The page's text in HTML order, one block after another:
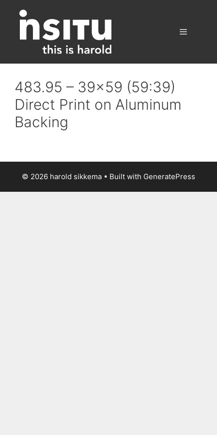
content
483.95 – 39×59 (59:39)
Direct Print on Aluminum
Backing
© 2026 harold sikkema • Built with GeneratePress